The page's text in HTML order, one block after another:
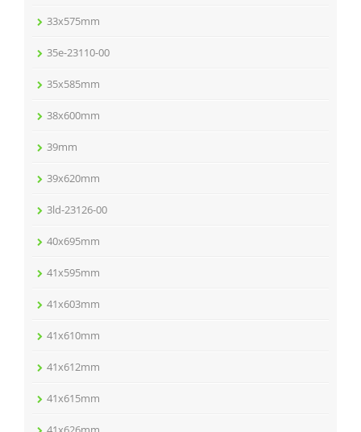
33x575mm
35e-23110-00
35x585mm
38x600mm
39mm
39x620mm
3ld-23126-00
40x695mm
41x595mm
41x603mm
41x610mm
41x612mm
41x615mm